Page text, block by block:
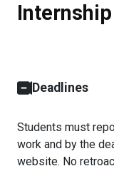
Deadlines
Students must
work and by the
website. No